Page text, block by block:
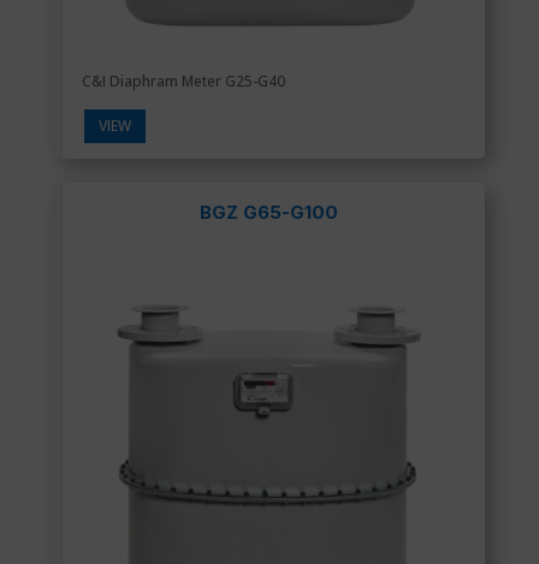
C&I Diaphram Meter G25-G40
VIEW
BGZ G65-G100